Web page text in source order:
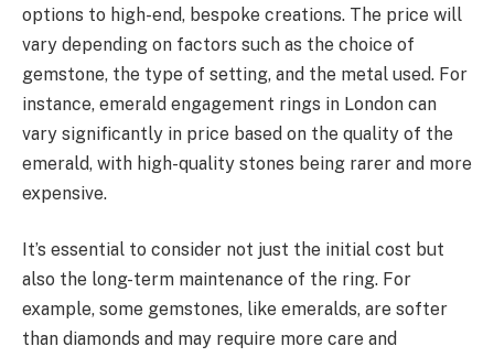
options to high-end, bespoke creations. The price will
vary depending on factors such as the choice of
gemstone, the type of setting, and the metal used. For
instance, emerald engagement rings in London can
vary significantly in price based on the quality of the
emerald, with high-quality stones being rarer and more
expensive.
It’s essential to consider not just the initial cost but
also the long-term maintenance of the ring. For
example, some gemstones, like emeralds, are softer
than diamonds and may require more care and